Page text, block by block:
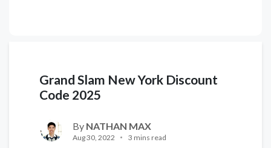
Grand Slam New York Discount
Code 2025
By NATHAN MAX
Aug 30, 2022 3 mins read